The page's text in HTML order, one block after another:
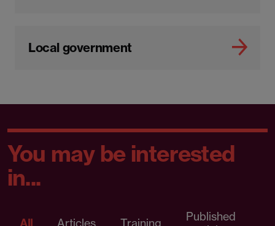
Local government
You may be interested
in...
Published